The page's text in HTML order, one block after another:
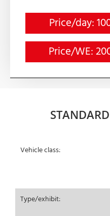
Price/day:
Price/WE:
Vehicle class:
Type/exhibit: